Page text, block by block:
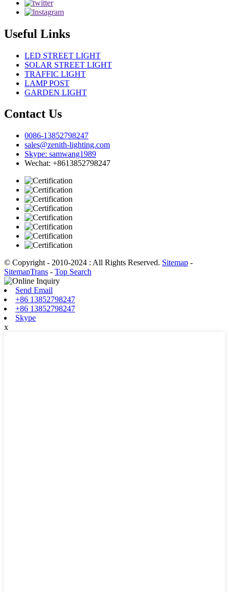
Useful Links
LED STREET LIGHT
SOLAR STREET LIGHT
TRAFFIC LIGHT
LAMP POST
GARDEN LIGHT
Contact Us
0086-13852798247
sales@zenith-lighting.com
Skype: samwang1989
Wechat: +8613852798247
© Copyright - 2010-2024 : All Rights Reserved. Sitemap -
SitemapTrans - Top Search
Send Email
+86 13852798247
+86 13852798247
Skype
x